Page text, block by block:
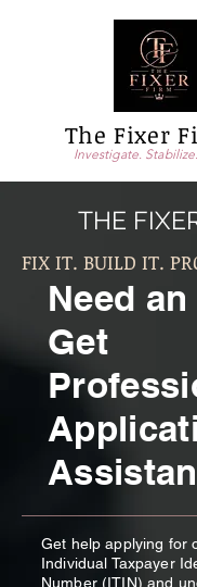
The Fixer
Investigate.
THE
FIX IT. BUILD IT.
Need
Get
Get help applying for
Individual Taxpayer
Number (ITIN) and